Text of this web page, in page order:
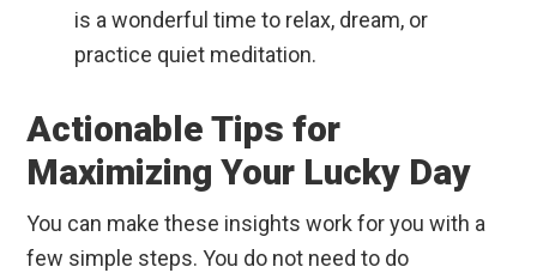
is a wonderful time to relax, dream, or
practice quiet meditation.
Actionable Tips for
Maximizing Your Lucky Day
You can make these insights work for you with a
few simple steps. You do not need to do